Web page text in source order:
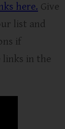
here. Give
list and
if
in the